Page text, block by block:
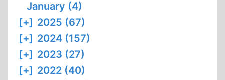
January (4)
[+] 2025 (67)
[+] 2024 (157)
[+] 2023 (27)
[+] 2022 (40)